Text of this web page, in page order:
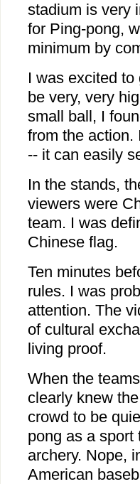
stadium is very
for Ping-pong,
minimum by
I was excited
be very, very
small ball, I
from the action.
-- it can easily
In the stands,
viewers were
team. I was
Chinese flag.
Ten minutes
rules. I was
attention. The
of cultural
living proof.
When the
clearly knew
crowd to be
pong as a sport
archery. Nope,
American